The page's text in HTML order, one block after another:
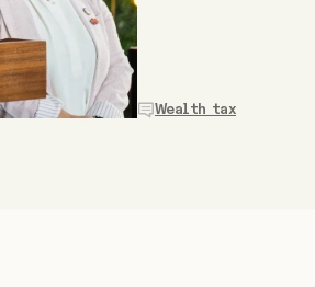
Wealth tax